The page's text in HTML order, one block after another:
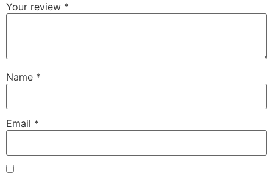
Your review *
Name *
Email *